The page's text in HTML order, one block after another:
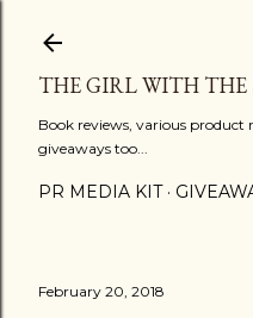
THE GIRL WITH THE
Book reviews, various
giveaways too...
PR MEDIA KIT
February 20, 2018